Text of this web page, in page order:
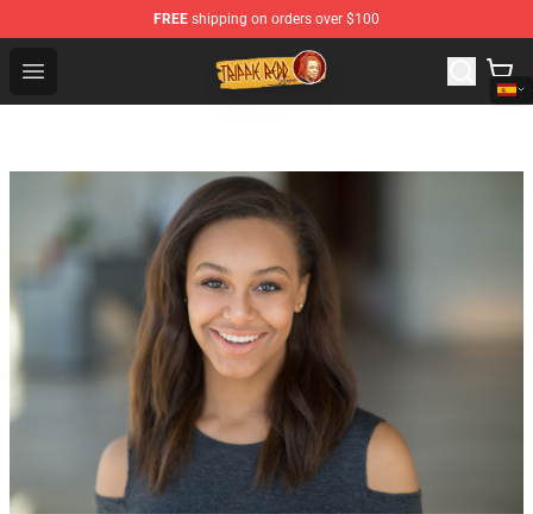
FREE shipping on orders over $100
Open menu
Trippie Redd Store - Official Trippie Redd Merchandise